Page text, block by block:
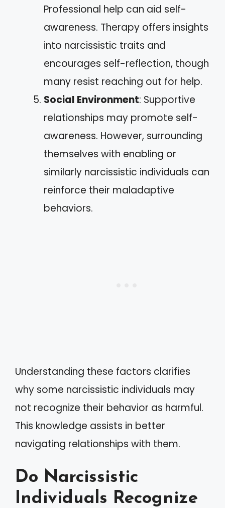
Professional help can aid self-
awareness. Therapy offers insights
into narcissistic traits and
encourages self-reflection, though
many resist reaching out for help.
Social Environment: Supportive
relationships may promote self-
awareness. However, surrounding
themselves with enabling or
similarly narcissistic individuals can
reinforce their maladaptive
behaviors.
Understanding these factors clarifies
why some narcissistic individuals may
not recognize their behavior as harmful.
This knowledge assists in better
navigating relationships with them.
Do Narcissistic
Individuals Recognize